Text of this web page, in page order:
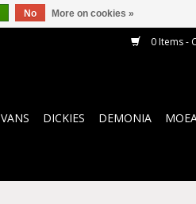
0 Items -
VANS DICKIES DEMONIA
No More on cookies »